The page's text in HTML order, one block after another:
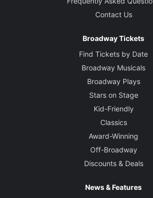
Contact Us
Broadway Tickets
Find Tickets by Date
Broadway Musicals
Broadway Plays
Stars on Stage
Kid-Friendly
Classics
Award-Winning
Off-Broadway
Discounts & Deals
News & Features